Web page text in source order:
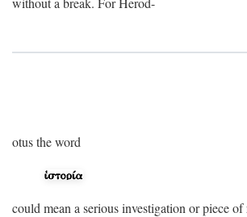
otus the word
could mean a serious investigation or piece